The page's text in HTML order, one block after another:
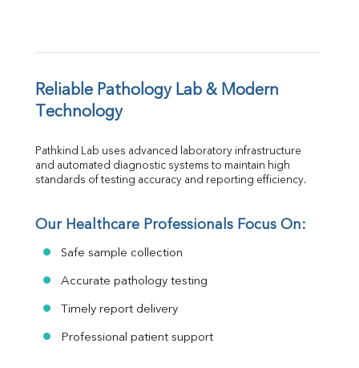
Reliable Pathology Lab & Modern
Technology
Pathkind Lab uses advanced laboratory infrastructure
and automated diagnostic systems to maintain high
standards of testing accuracy and reporting efficiency.
Our Healthcare Professionals Focus On:
Safe sample collection
Accurate pathology testing
Timely report delivery
Professional patient support